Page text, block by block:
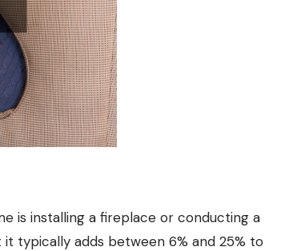
is installing a fireplace or conducting a
typically adds between 6% and 25% to